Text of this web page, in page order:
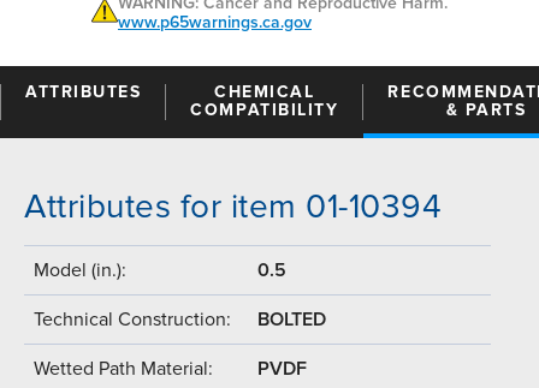
www.p65warnings.ca.gov
ATTRIBUTES
CHEMICAL
COMPATIBILITY
& PARTS
Attributes for item 01-10394
Model (in.): 0.5
Technical Construction: BOLTED
Wetted Path Material: PVDF